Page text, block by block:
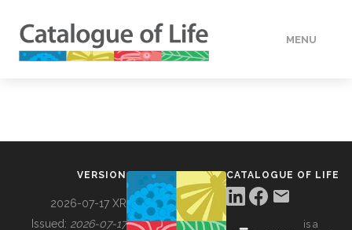
MENU
VERSION
2026-07-17 XR
Issued: 2026-07-17
CATALOGUE OF LIFE
is a